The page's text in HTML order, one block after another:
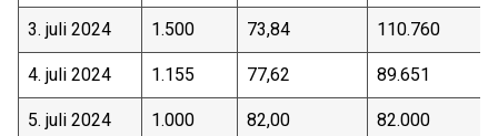
3. juli 2024 1.500 73,84 110.760
4. juli 2024 1.155 77,62 89.651
5. juli 2024 1.000 82,00 82.000